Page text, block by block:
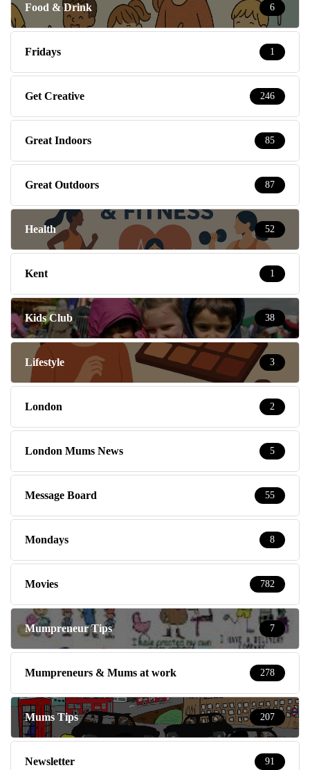
Food & Drink 6
Fridays 1
Get Creative 246
Great Indoors 85
Great Outdoors 87
Health 52
Kent 1
Kids Club 38
Lifestyle 3
London 2
London Mums News 5
Message Board 55
Mondays 8
Movies 782
Mumpreneur Tips 7
Mumpreneurs & Mums at work 278
Mums Tips 207
Newsletter 91